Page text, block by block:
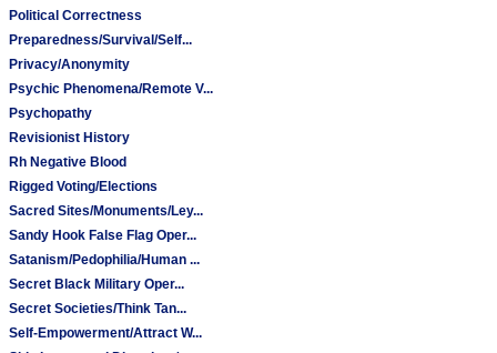
Political Correctness
Preparedness/Survival/Self...
Privacy/Anonymity
Psychic Phenomena/Remote V...
Psychopathy
Revisionist History
Rh Negative Blood
Rigged Voting/Elections
Sacred Sites/Monuments/Ley...
Sandy Hook False Flag Oper...
Satanism/Pedophilia/Human ...
Secret Black Military Oper...
Secret Societies/Think Tan...
Self-Empowerment/Attract W...